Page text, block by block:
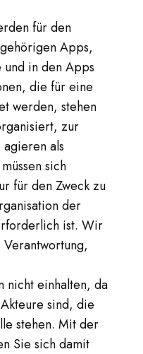
für den
Apps,
in den Apps
die für eine
werden, stehen
zur
als
sich
für den Zweck zu
der
ist. Wir
nicht einhalten, da
sind, die
stehen. Mit der
Sie sich damit